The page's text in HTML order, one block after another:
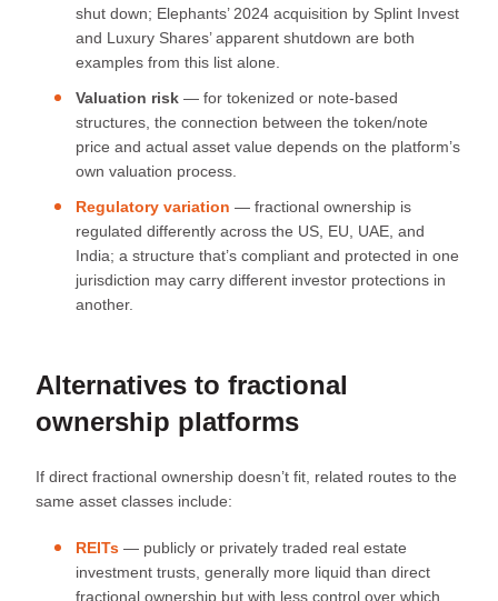
shut down; Elephants’ 2024 acquisition by Splint Invest
and Luxury Shares’ apparent shutdown are both
examples from this list alone.
Valuation risk — for tokenized or note-based
structures, the connection between the token/note
price and actual asset value depends on the platform’s
own valuation process.
Regulatory variation — fractional ownership is
regulated differently across the US, EU, UAE, and
India; a structure that’s compliant and protected in one
jurisdiction may carry different investor protections in
another.
Alternatives to fractional
ownership platforms
If direct fractional ownership doesn’t fit, related routes to the
same asset classes include:
REITs — publicly or privately traded real estate
investment trusts, generally more liquid than direct
fractional ownership but with less control over which